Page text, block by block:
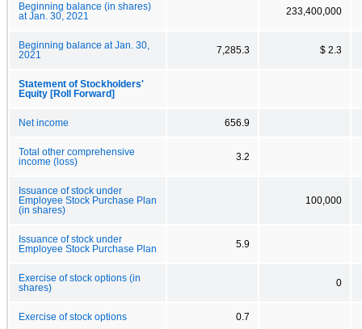
Beginning balance (in shares)
at Jan. 30, 2021
233,400,000
Beginning balance at Jan. 30,
2021
7,285.3 $ 2.3
Statement of Stockholders'
Equity [Roll Forward]
Net income 656.9
Total other comprehensive
income (loss)
3.2
Issuance of stock under
Employee Stock Purchase Plan
(in shares)
100,000
Issuance of stock under
Employee Stock Purchase Plan
5.9
Exercise of stock options (in
shares)
0
Exercise of stock options 0.7